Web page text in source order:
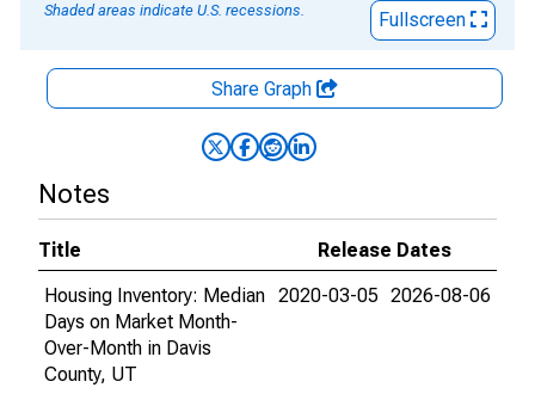
Shaded areas indicate U.S. recessions.
Fullscreen
Share Graph
Notes
Title
Release Dates
Housing Inventory: Median
Days on Market Month-
Over-Month in Davis
County, UT
2020-03-05 2026-08-06